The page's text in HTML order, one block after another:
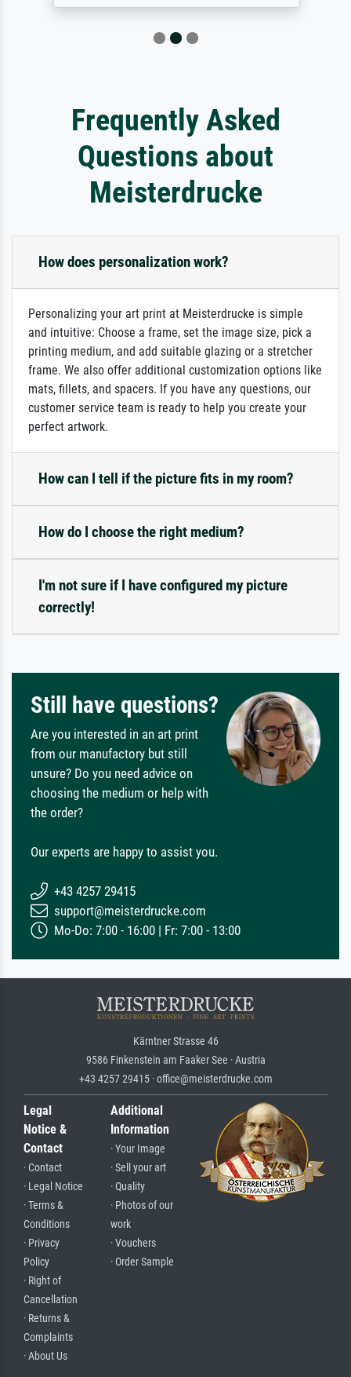
Frequently Asked
Questions about
Meisterdrucke
How does personalization work?
Personalizing your art print at Meisterdrucke is simple
and intuitive: Choose a frame, set the image size, pick a
printing medium, and add suitable glazing or a stretcher
frame. We also offer additional customization options like
mats, fillets, and spacers. If you have any questions, our
customer service team is ready to help you create your
perfect artwork.
How can I tell if the picture fits in my room?
How do I choose the right medium?
I'm not sure if I have configured my picture
correctly!
Still have questions?
Are you interested in an art print
from our manufactory but still
unsure? Do you need advice on
choosing the medium or help with
the order?
Our experts are happy to assist you.
+43 4257 29415
support@meisterdrucke.com
Mo-Do: 7:00 - 16:00 | Fr: 7:00 - 13:00
Kärntner Strasse 46
9586 Finkenstein am Faaker See · Austria
+43 4257 29415 · office@meisterdrucke.com
Legal
Notice &
Contact
· Contact
· Legal Notice
· Terms &
Conditions
· Privacy
Policy
· Right of
Cancellation
· Returns &
Complaints
· About Us
Additional
Information
· Your Image
· Sell your art
· Quality
· Photos of our
work
· Vouchers
· Order Sample